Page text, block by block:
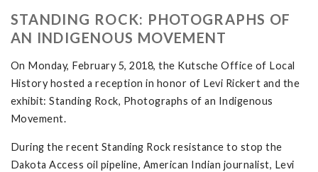
STANDING ROCK: PHOTOGRAPHS OF
AN INDIGENOUS MOVEMENT
On Monday, February 5, 2018, the Kutsche Office of Local
History hosted a reception in honor of Levi Rickert and the
exhibit: Standing Rock, Photographs of an Indigenous
Movement.
During the recent Standing Rock resistance to stop the
Dakota Access oil pipeline, American Indian journalist, Levi